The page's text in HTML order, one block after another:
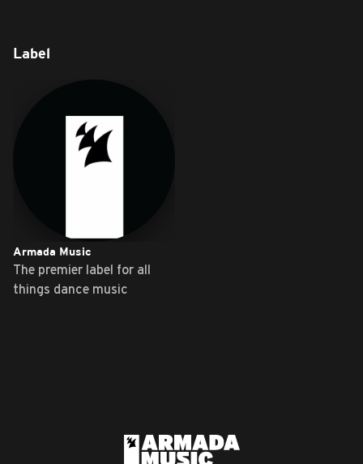
Label
Armada Music
The premier label for all
things dance music